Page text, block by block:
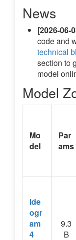
News
[2026-06-
code and
technical
section to
model
Model
Mo
del
Par
ams
Ide
ogr
am
4
9.3
B